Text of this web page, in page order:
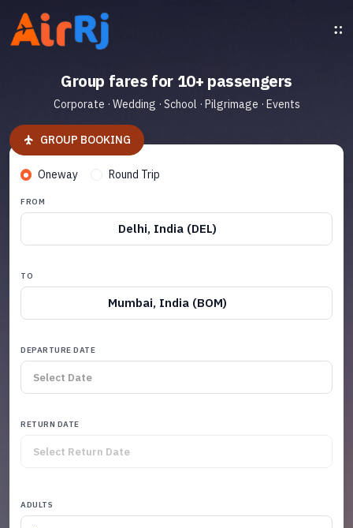
Group fares for 10+ passengers
Corporate · Wedding · School · Pilgrimage · Events
GROUP BOOKING
Oneway Round Trip
FROM
Delhi, India (DEL)
TO
Mumbai, India (BOM)
DEPARTURE DATE
RETURN DATE
ADULTS